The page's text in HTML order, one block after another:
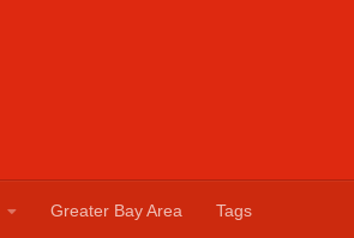
Greater Bay Area Tags